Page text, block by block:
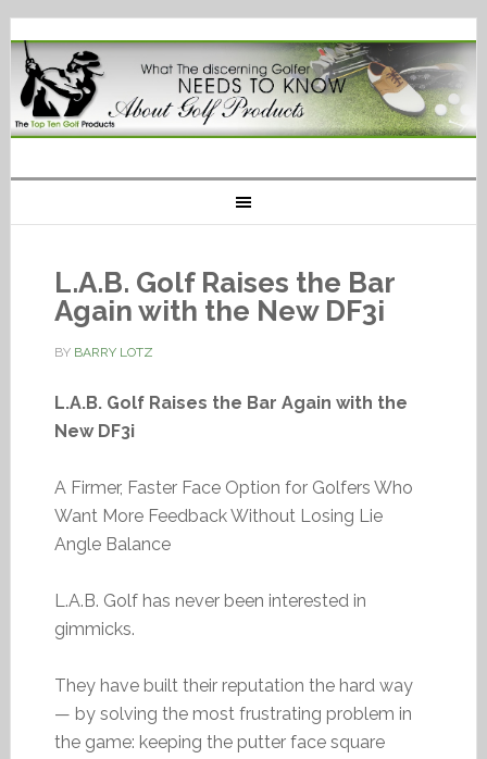
L.A.B. Golf Raises the Bar
Again with the New DF3i
BY BARRY LOTZ
L.A.B. Golf Raises the Bar Again with the
New DF3i
A Firmer, Faster Face Option for Golfers Who
Want More Feedback Without Losing Lie
Angle Balance
L.A.B. Golf has never been interested in
gimmicks.
They have built their reputation the hard way
— by solving the most frustrating problem in
the game: keeping the putter face square